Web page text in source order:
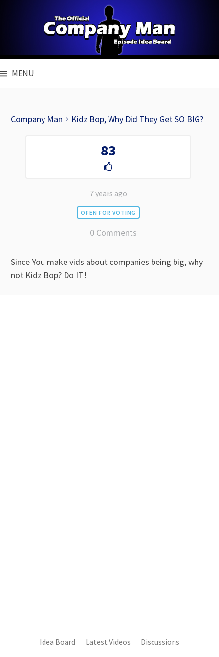
MENU
Company Man Kidz Bop, Why Did They Get SO BIG?
83
7 years ago
OPEN FOR VOTING
0 Comments
Since You make vids about companies being big, why
not Kidz Bop? Do IT!!
Idea Board Latest Videos Discussions